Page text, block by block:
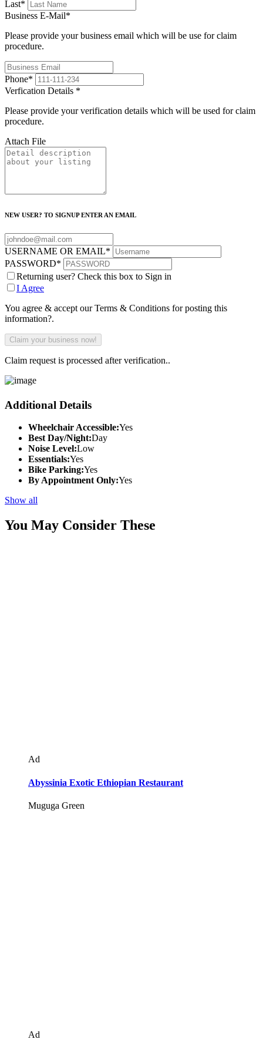
Last*
Business E-Mail*
Please provide your business email which will be use for claim
procedure.
Phone*
Verfication Details *
Please provide your verification details which will be used for claim
procedure.
Attach File
NEW USER? TO SIGNUP ENTER AN EMAIL
USERNAME OR EMAIL*
PASSWORD*
Returning user? Check this box to Sign in
I Agree
You agree & accept our Terms & Conditions for posting this
information?.
Claim request is processed after verification..
Additional Details
Wheelchair Accessible:Yes
Best Day/Night:Day
Noise Level:Low
Essentials:Yes
Bike Parking:Yes
By Appointment Only:Yes
Show all
You May Consider These
Ad
Abyssinia Exotic Ethiopian Restaurant
Muguga Green
Ad